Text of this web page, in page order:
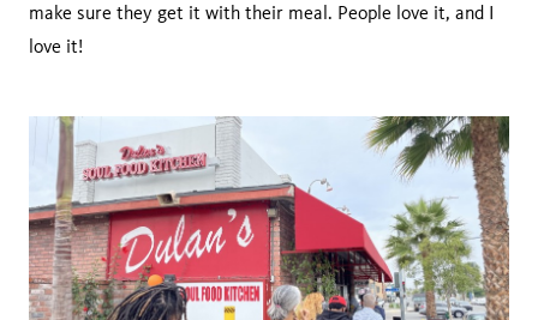
make sure they get it with their meal. People love it, and I
love it!